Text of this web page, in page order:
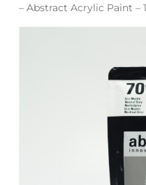
– Abstract Acrylic Paint –